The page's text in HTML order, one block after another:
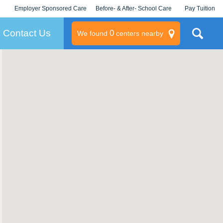
Employer Sponsored Care
KLC for Employers
Before- & After- School Care Pay Tuition
Contact Us We found 0centers nearby